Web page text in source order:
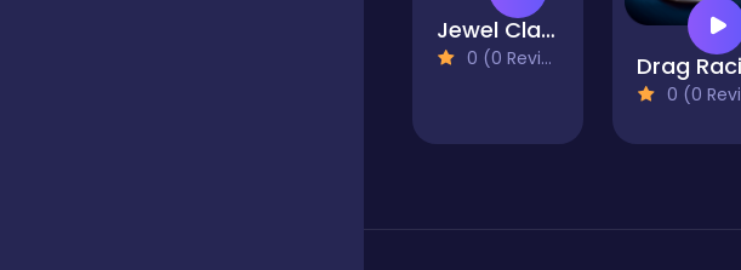
Jewel Classic Block Puzzle Tetrix
0 (0 Reviews)
0 (0 Reviews)